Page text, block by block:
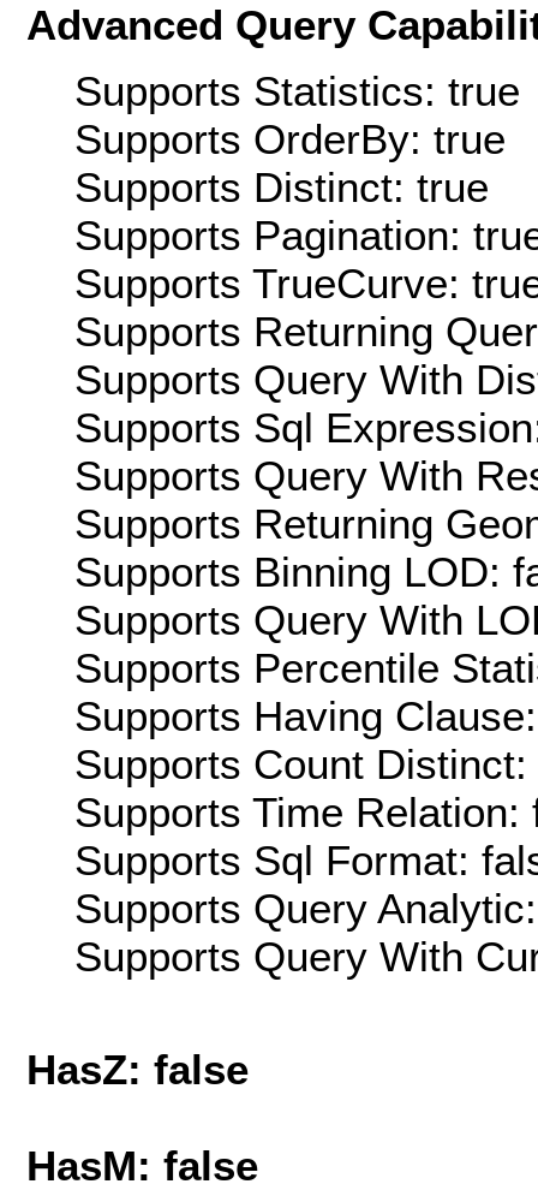
Advanced Query
Supports Statistics: true
Supports OrderBy: true
Supports Distinct: true
Supports Pagination:
Supports TrueCurve:
Supports Returning
Supports Query With
Supports Sql
Supports Query With
Supports Returning
Supports Binning LOD:
Supports Query With
Supports Percentile
Supports Having
Supports Count Distinct:
Supports Time Relation:
Supports Sql Format:
Supports Query
Supports Query With
HasZ: false
HasM: false